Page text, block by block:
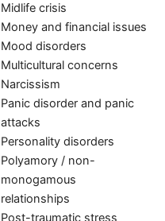
Midlife crisis
Money and financial issues
Mood disorders
Multicultural concerns
Narcissism
Panic disorder and panic
attacks
Personality disorders
Polyamory / non-
monogamous
relationships
Post-traumatic stress